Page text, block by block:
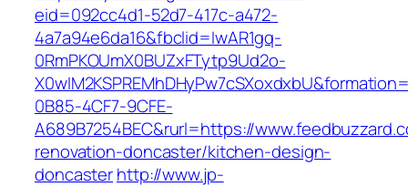
eid=092cc4d1-52d7-417c-a472-
4a7a94e6da16&fbclid=IwAR1gq-
0RmPKOUmX0BUZxFTytp9Ud2o-
0B85-4CF7-9CFE-
A689B7254BEC&rurl=https://
renovation-doncaster/kitchen-design-
doncasterhttp://www.jp-